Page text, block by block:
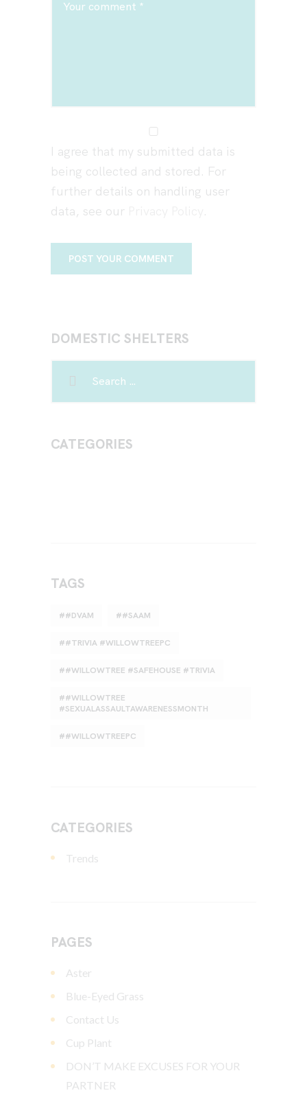
I agree that my submitted data is
being collected and stored. For
further details on handling user
data, see our
.
DOMESTIC SHELTERS
CATEGORIES
TAGS
#DVAM #SAAM
#TRIVIA #WILLOWTREEPC
#WILLOWTREE #SAFEHOUSE #TRIVIA
#WILLOWTREE
#SEXUALASSAULTAWARENESSMONTH
#WILLOWTREEPC
CATEGORIES
Trends
PAGES
Aster
Blue-Eyed Grass
Contact Us
Cup Plant
DON’T MAKE EXCUSES FOR YOUR
PARTNER